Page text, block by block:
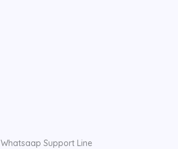
Whatsaap Support Line